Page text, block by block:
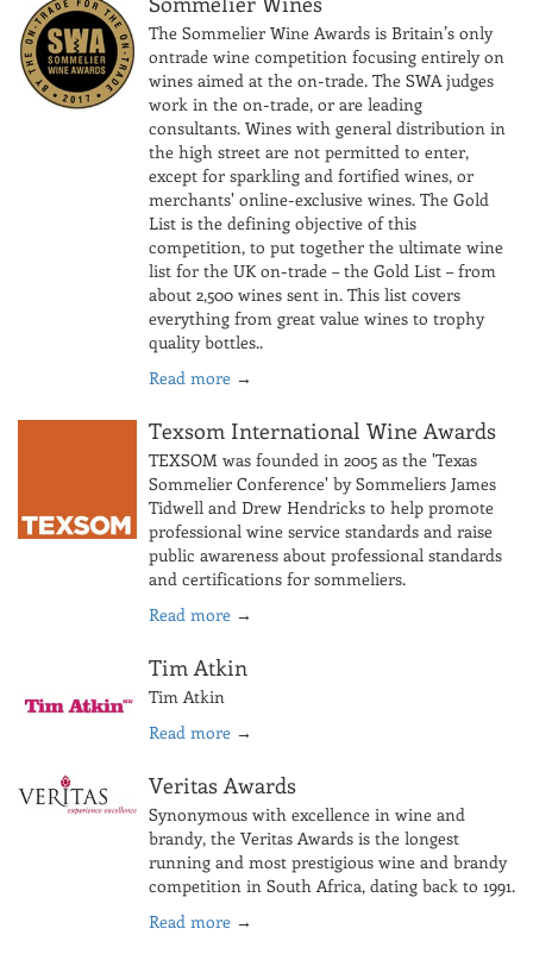
The Sommelier Wine Awards is Britain’s only
ontrade wine competition focusing entirely on
wines aimed at the on-trade. The SWA judges
work in the on-trade, or are leading
consultants. Wines with general distribution in
the high street are not permitted to enter,
except for sparkling and fortified wines, or
merchants' online-exclusive wines. The Gold
List is the defining objective of this
competition, to put together the ultimate wine
list for the UK on-trade – the Gold List – from
about 2,500 wines sent in. This list covers
everything from great value wines to trophy
quality bottles..
Read more →
Texsom International Wine Awards
TEXSOM was founded in 2005 as the 'Texas
Sommelier Conference' by Sommeliers James
Tidwell and Drew Hendricks to help promote
professional wine service standards and raise
public awareness about professional standards
and certifications for sommeliers.
Read more →
Tim Atkin
Tim Atkin
Read more →
Veritas Awards
Synonymous with excellence in wine and
brandy, the Veritas Awards is the longest
running and most prestigious wine and brandy
competition in South Africa, dating back to 1991.
Read more →